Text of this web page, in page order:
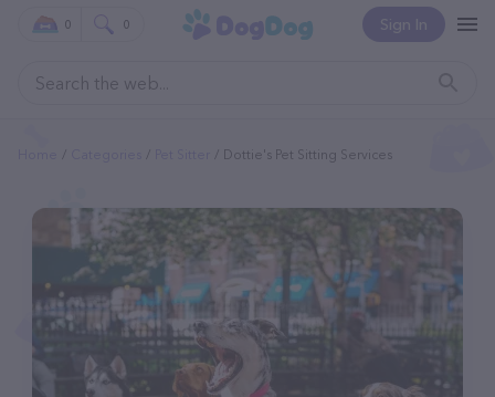
Sign In
0 0
Dottie's Pet Sitting Services